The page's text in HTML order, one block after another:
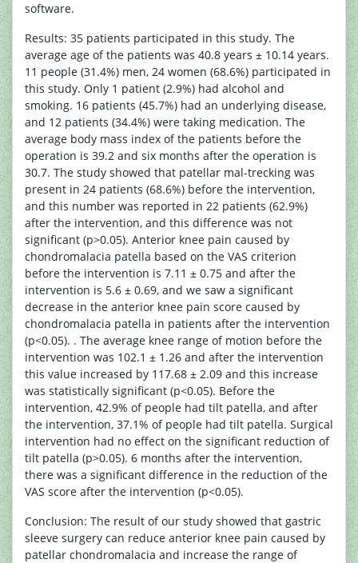
software.
Results: 35 patients participated in this study. The
average age of the patients was 40.8 years ± 10.14 years.
11 people (31.4%) men, 24 women (68.6%) participated in
this study. Only 1 patient (2.9%) had alcohol and
smoking. 16 patients (45.7%) had an underlying disease,
and 12 patients (34.4%) were taking medication. The
average body mass index of the patients before the
operation is 39.2 and six months after the operation is
30.7. The study showed that patellar mal-trecking was
present in 24 patients (68.6%) before the intervention,
and this number was reported in 22 patients (62.9%)
after the intervention, and this difference was not
significant (p>0.05). Anterior knee pain caused by
chondromalacia patella based on the VAS criterion
before the intervention is 7.11 ± 0.75 and after the
intervention is 5.6 ± 0.69, and we saw a significant
decrease in the anterior knee pain score caused by
chondromalacia patella in patients after the intervention
(p<0.05). . The average knee range of motion before the
intervention was 102.1 ± 1.26 and after the intervention
this value increased by 117.68 ± 2.09 and this increase
was statistically significant (p<0.05). Before the
intervention, 42.9% of people had tilt patella, and after
the intervention, 37.1% of people had tilt patella. Surgical
intervention had no effect on the significant reduction of
tilt patella (p>0.05). 6 months after the intervention,
there was a significant difference in the reduction of the
VAS score after the intervention (p<0.05).
Conclusion: The result of our study showed that gastric
sleeve surgery can reduce anterior knee pain caused by
patellar chondromalacia and increase the range of